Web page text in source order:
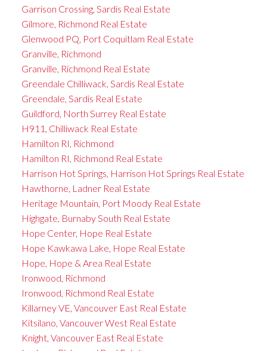
Garrison Crossing, Sardis Real Estate
Gilmore, Richmond Real Estate
Glenwood PQ, Port Coquitlam Real Estate
Granville, Richmond
Granville, Richmond Real Estate
Greendale Chilliwack, Sardis Real Estate
Greendale, Sardis Real Estate
Guildford, North Surrey Real Estate
H911, Chilliwack Real Estate
Hamilton RI, Richmond
Hamilton RI, Richmond Real Estate
Harrison Hot Springs, Harrison Hot Springs Real Estate
Hawthorne, Ladner Real Estate
Heritage Mountain, Port Moody Real Estate
Highgate, Burnaby South Real Estate
Hope Center, Hope Real Estate
Hope Kawkawa Lake, Hope Real Estate
Hope, Hope & Area Real Estate
Ironwood, Richmond
Ironwood, Richmond Real Estate
Killarney VE, Vancouver East Real Estate
Kitsilano, Vancouver West Real Estate
Knight, Vancouver East Real Estate